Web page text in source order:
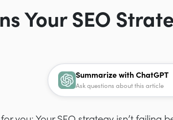
Your SEO
Summarize with ChatGPT
Ask questions about this article